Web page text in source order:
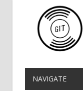
NAVIGATE